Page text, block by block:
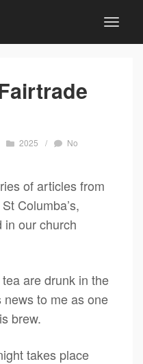
2025 /
No
of articles from
Columba’s,
in our church
are drunk in the
to me as one
brew.
takes place